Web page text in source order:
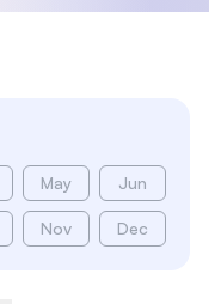
May Jun
Nov Dec